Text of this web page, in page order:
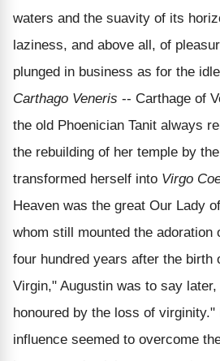
waters and the suavity of its
laziness, and above all, of
plunged in business as for the
Carthago Veneris -- Carthage of
the old Phoenician Tanit always
the rebuilding of her temple by
transformed herself into Virgo
Heaven was the great Our Lady
whom still mounted the adoration
four hundred years after the birth
Virgin," Augustin was to say
honoured by the loss of
influence seemed to overcome